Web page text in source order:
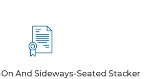
And Sideways-Seated Stacker